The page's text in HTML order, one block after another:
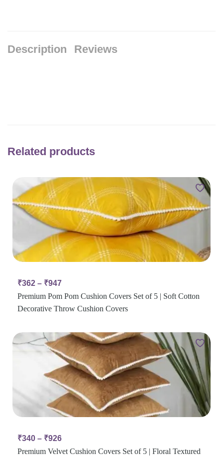
Description Reviews
Related products
₹362 – ₹947
Premium Pom Pom Cushion Covers Set of 5 | Soft Cotton
Decorative Throw Cushion Covers
₹340 – ₹926
Premium Velvet Cushion Covers Set of 5 | Floral Textured